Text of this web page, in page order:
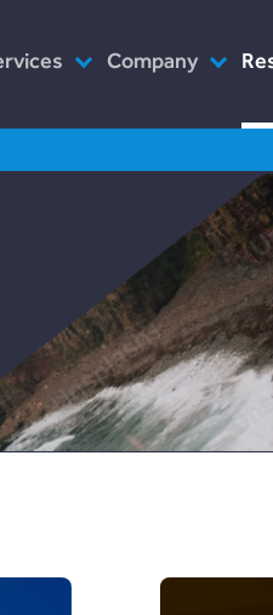
Platforms
Support
Company
Our Team
What We Do
How We Work
In The Press
Careers